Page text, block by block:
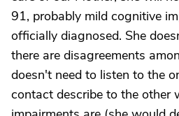
91, probably mild cognitive
officially diagnosed. She
there are disagreements
doesn't need to listen to the
contact describe to the other